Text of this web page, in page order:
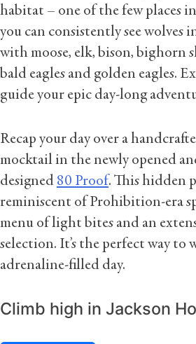
habitat – one of the few places
you can consistently see wolves
with moose, elk, bison, bighorn
bald eagles and golden eagles.
guide your epic day-long
Recap your day over a
mocktail in the newly opened
designed 80 Proof. This hidden
reminiscent of Prohibition-era
menu of light bites and an
selection. It’s the perfect way to
adrenaline-filled day.
Climb high in Jackson